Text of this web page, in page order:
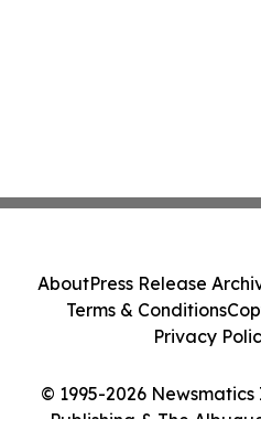
© 1995-2026
Publishing & The
AboutPress Release
Terms & Conditions
Privacy